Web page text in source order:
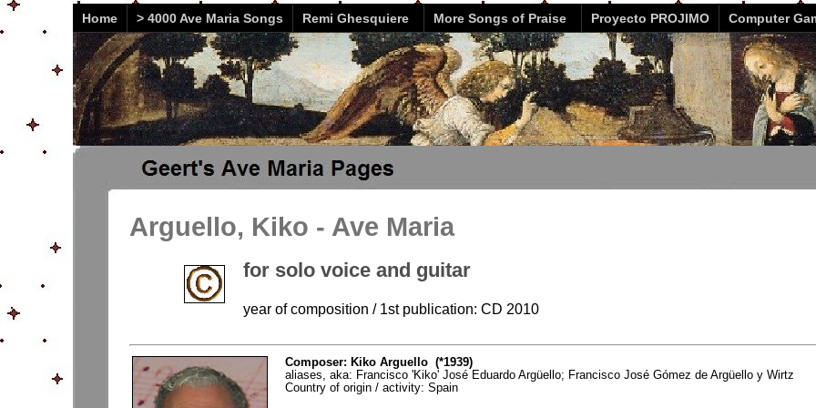
Home > 4000 Ave Maria Songs Remi Ghesquiere More Songs of Praise Proyecto PROJIMO Computer
Arguello, Kiko - Ave Maria
for solo voice and guitar
year of composition / 1st publication: CD 2010
Composer: Kiko Arguello (*1939)
aliases, aka: Francisco 'Kiko' José Eduardo Argüello; Francisco José Gómez de Argüello y Wirtz
Country of origin / activity: Spain